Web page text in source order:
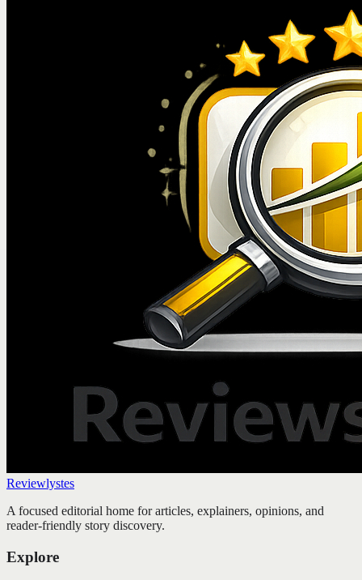
Reviewlystes
A focused editorial home for articles, explainers, opinions, and
reader-friendly story discovery.
Explore